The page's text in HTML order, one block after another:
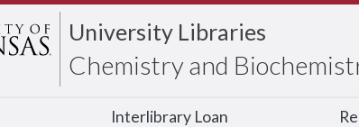
University Libraries
Chemistry and
Interlibrary Loan